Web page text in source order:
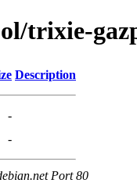
trixie-
Description
-
-
Port 80